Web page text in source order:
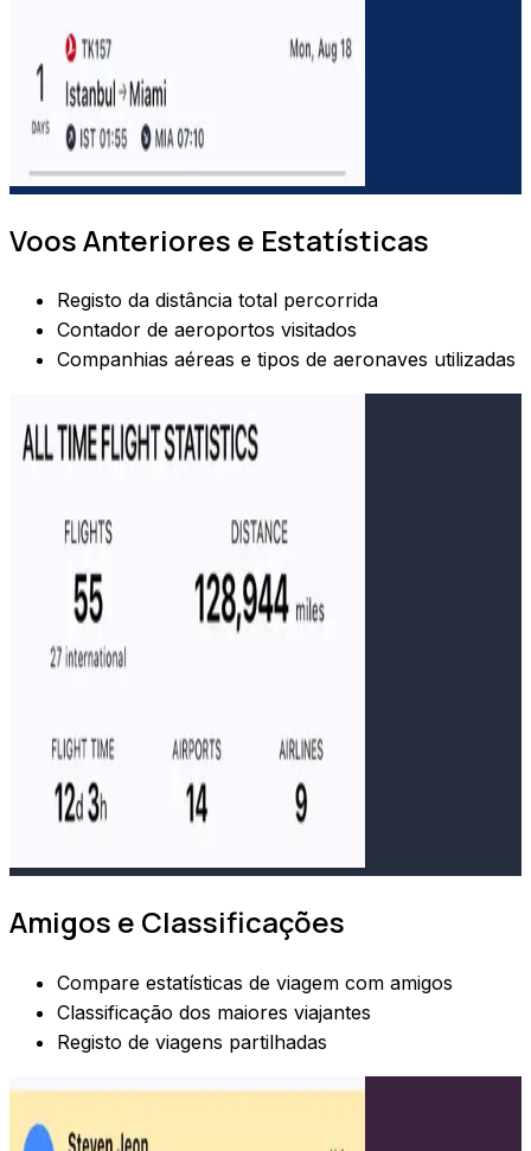
Voos Anteriores e Estatísticas
Registo da distância total percorrida
Contador de aeroportos visitados
Companhias aéreas e tipos de aeronaves utilizadas
Amigos e Classificações
Compare estatísticas de viagem com amigos
Classificação dos maiores viajantes
Registo de viagens partilhadas